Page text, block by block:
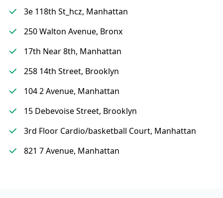
3e 118th St_hcz, Manhattan
250 Walton Avenue, Bronx
17th Near 8th, Manhattan
258 14th Street, Brooklyn
104 2 Avenue, Manhattan
15 Debevoise Street, Brooklyn
3rd Floor Cardio/basketball Court, Manhattan
821 7 Avenue, Manhattan